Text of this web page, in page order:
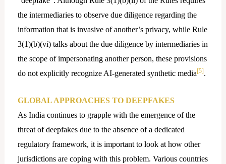
the intermediaries to observe due diligence regarding the
information that is invasive of another’s privacy, while Rule
3(1)(b)(vi) talks about the due diligence by intermediaries in
the scope of impersonating another person, these provisions
do not explicitly recognize AI-generated synthetic media[5].
GLOBAL APPROACHES TO DEEPFAKES
As India continues to grapple with the emergence of the
threat of deepfakes due to the absence of a dedicated
regulatory framework, it is important to look at how other
jurisdictions are coping with this problem. Various countries